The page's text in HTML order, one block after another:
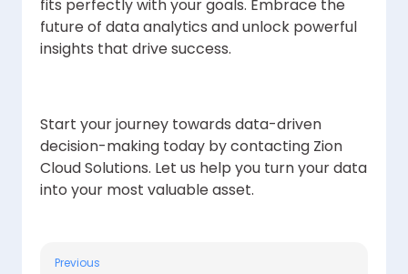
fits perfectly with your goals. Embrace the
future of data analytics and unlock powerful
insights that drive success.
Start your journey towards data-driven
decision-making today by contacting Zion
Cloud Solutions. Let us help you turn your data
into your most valuable asset.
Previous